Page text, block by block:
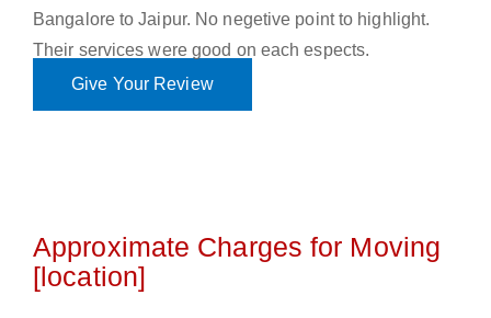
Bangalore to Jaipur. No negetive point to highlight.
Their services were good on each espects.
Give Your Review
Approximate Charges for Moving
[location]